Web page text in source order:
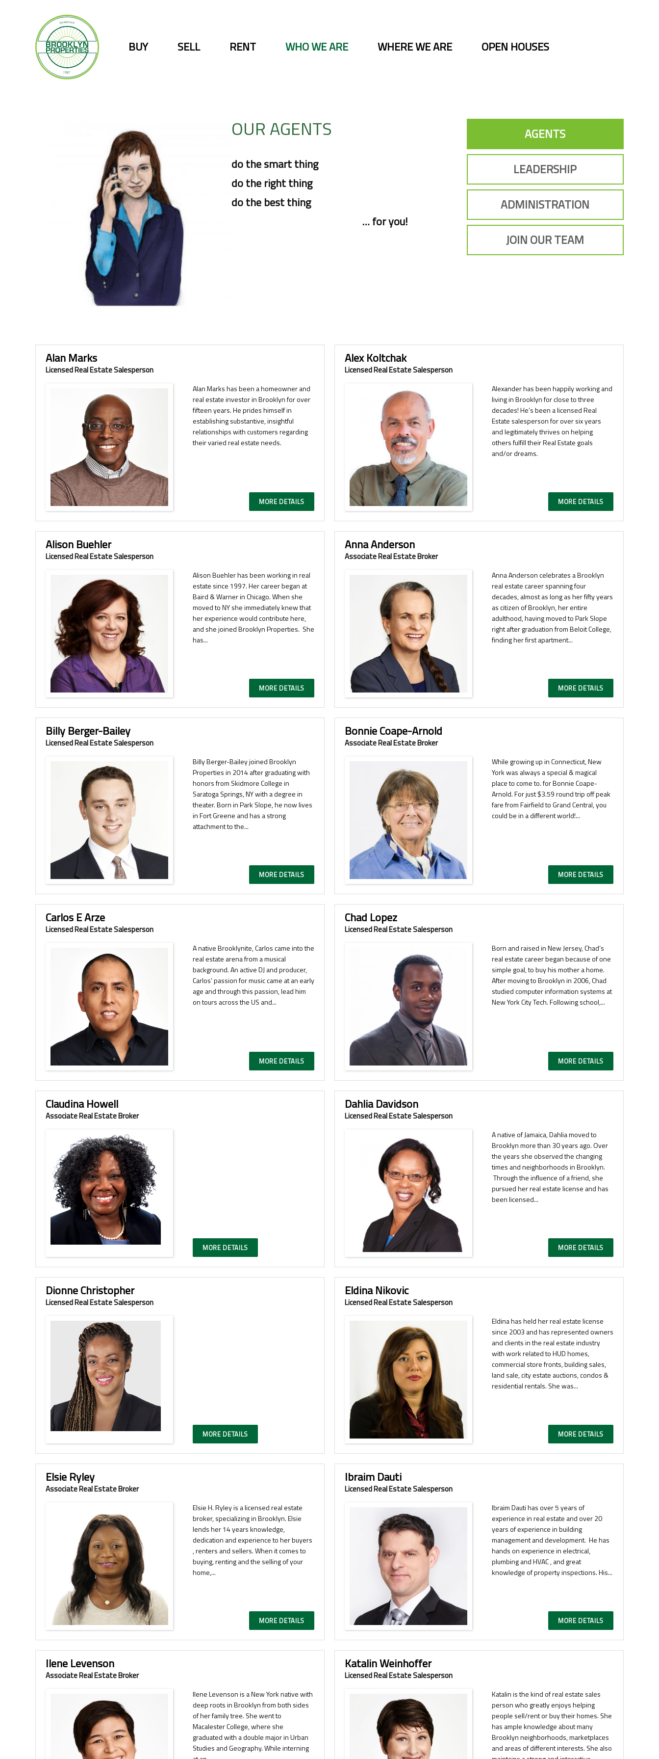
BUY SELL RENT WHO WE ARE WHERE WE ARE OPEN HOUSES
OUR AGENTS
do the smart thing
do the right thing
do the best thing
… for you!
AGENTS
LEADERSHIP
ADMINISTRATION
JOIN OUR TEAM
Alan Marks
Licensed Real Estate Salesperson
Alan Marks has been a homeowner and
real estate investor in Brooklyn for over
fifteen years. He prides himself in
establishing substantive, insightful
relationships with customers regarding
their varied real estate needs.
MORE DETAILS
Alex Koltchak
Licensed Real Estate Salesperson
Alexander has been happily working and
living in Brooklyn for close to three
decades! He’s been a licensed Real
Estate salesperson for over six years
and legitimately thrives on helping
others fulfill their Real Estate goals
and/or dreams.
MORE DETAILS
Alison Buehler
Licensed Real Estate Salesperson
Alison Buehler has been working in real
estate since 1997. Her career began at
Baird & Warner in Chicago. When she
moved to NY she immediately knew that
her experience would contribute here,
and she joined Brooklyn Properties. She
has...
MORE DETAILS
Anna Anderson
Associate Real Estate Broker
Anna Anderson celebrates a Brooklyn
real estate career spanning four
decades, almost as long as her fifty years
as citizen of Brooklyn, her entire
adulthood, having moved to Park Slope
right after graduation from Beloit College,
finding her first apartment...
MORE DETAILS
Billy Berger-Bailey
Licensed Real Estate Salesperson
Billy Berger-Bailey joined Brooklyn
Properties in 2014 after graduating with
honors from Skidmore College in
Saratoga Springs, NY with a degree in
theater. Born in Park Slope, he now lives
in Fort Greene and has a strong
attachment to the...
MORE DETAILS
Bonnie Coape-Arnold
Associate Real Estate Broker
While growing up in Connecticut, New
York was always a special & magical
place to come to. for Bonnie Coape-
Arnold. For just $3.59 round trip off peak
fare from Fairfield to Grand Central, you
could be in a different world!...
MORE DETAILS
Carlos E Arze
Licensed Real Estate Salesperson
A native Brooklynite, Carlos came into the
real estate arena from a musical
background. An active DJ and producer,
Carlos’ passion for music came at an early
age and through this passion, lead him
on tours across the US and...
MORE DETAILS
Chad Lopez
Licensed Real Estate Salesperson
Born and raised in New Jersey, Chad’s
real estate career began because of one
simple goal, to buy his mother a home.
After moving to Brooklyn in 2006, Chad
studied computer information systems at
New York City Tech. Following school,...
MORE DETAILS
Claudina Howell
Associate Real Estate Broker
MORE DETAILS
Dahlia Davidson
Licensed Real Estate Salesperson
A native of Jamaica, Dahlia moved to
Brooklyn more than 30 years ago. Over
the years she observed the changing
times and neighborhoods in Brooklyn.
Through the influence of a friend, she
pursued her real estate license and has
been licensed...
MORE DETAILS
Dionne Christopher
Licensed Real Estate Salesperson
MORE DETAILS
Eldina Nikovic
Licensed Real Estate Salesperson
Eldina has held her real estate license
since 2003 and has represented owners
and clients in the real estate industry
with work related to HUD homes,
commercial store fronts, building sales,
land sale, city estate auctions, condos &
residential rentals. She was...
MORE DETAILS
Elsie Ryley
Associate Real Estate Broker
Elsie H. Ryley is a licensed real estate
broker, specializing in Brooklyn. Elsie
lends her 14 years knowledge,
dedication and experience to her buyers
, renters and sellers. When it comes to
buying, renting and the selling of your
home,...
MORE DETAILS
Ibraim Dauti
Licensed Real Estate Salesperson
Ibraim Dauti has over 5 years of
experience in real estate and over 20
years of experience in building
management and development. He has
hands on experience in electrical,
plumbing and HVAC , and great
knowledge of property inspections. His...
MORE DETAILS
Ilene Levenson
Associate Real Estate Broker
Ilene Levenson is a New York native with
deep roots in Brooklyn from both sides
of her family tree. She went to
Macalester College, where she
graduated with a double major in Urban
Studies and Geography. While interning
Katalin Weinhoffer
Licensed Real Estate Salesperson
Katalin is the kind of real estate sales
person who greatly enjoys helping
people sell/rent or buy their homes. She
has ample knowledge about many
Brooklyn neighborhoods, marketplaces
and areas of different interests. She also